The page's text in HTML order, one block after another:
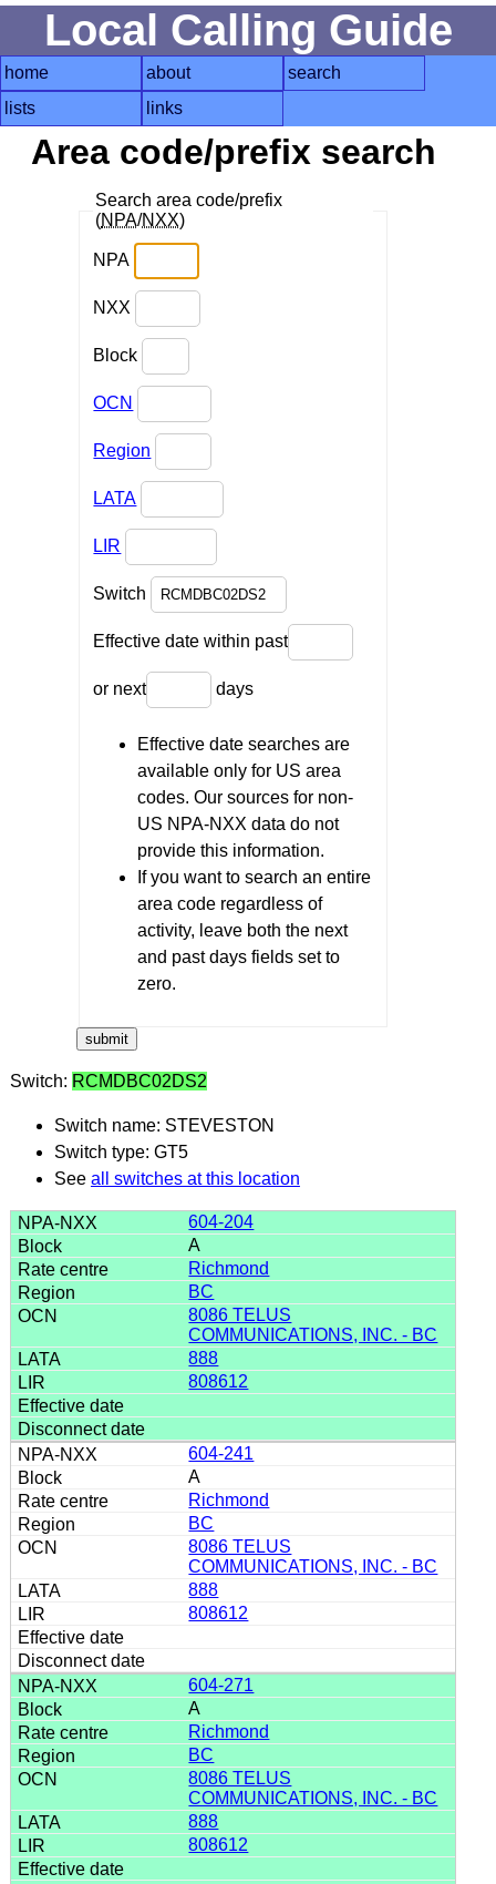
Local Calling Guide
home about
search
lists
links
Area code/prefix search
Search area code/prefix
(NPA/NXX)
NPA
NXX
Block
OCN
Region
LATA
LIR
Switch
Effective date within past
or next days
Effective date searches are
available only for US area
codes. Our sources for non-
US NPA-NXX data do not
provide this information.
If you want to search an entire
area code regardless of
activity, leave both the next
and past days fields set to
zero.
Switch: RCMDBC02DS2
Switch name: STEVESTON
Switch type: GT5
See all switches at this location
604-204
A
Richmond
BC
8086 TELUS
COMMUNICATIONS, INC. - BC
888
808612
604-241
A
Richmond
BC
8086 TELUS
COMMUNICATIONS, INC. - BC
888
808612
604-271
A
Richmond
BC
8086 TELUS
COMMUNICATIONS, INC. - BC
888
808612